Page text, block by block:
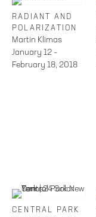
RADIANT AND
POLARIZATION
Martin Klimas
January 12 –
February 18, 2018
CENTRAL PARK